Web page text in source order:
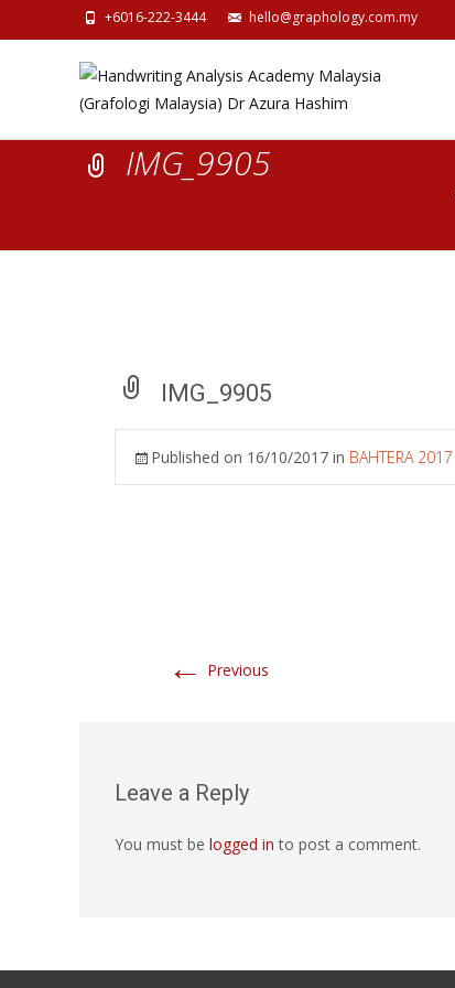
+6016-222-3444 hello@graphology.com.my
IMG_9905
IMG_9905
Published on 16/10/2017 in BAHTERA 2017
← Previous
Leave a Reply
You must be logged in to post a comment.